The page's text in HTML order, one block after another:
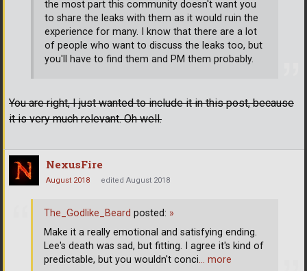
the most part this community doesn't want you
to share the leaks with them as it would ruin the
experience for many. I know that there are a lot
of people who want to discuss the leaks too, but
you'll have to find them and PM them probably.
You are right, I just wanted to include it in this post, because
it is very much relevant. Oh well.
NexusFire
August 2018 edited August 2018
The_Godlike_Beard posted: »
Make it a really emotional and satisfying ending.
Lee's death was sad, but fitting. I agree it's kind of
predictable, but you wouldn't conci… more